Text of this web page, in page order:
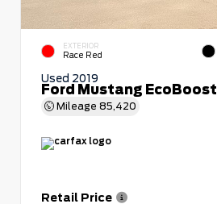
EXTERIOR
Race Red
Used 2019
Ford Mustang EcoBoost
Mileage 85,420
Retail Price